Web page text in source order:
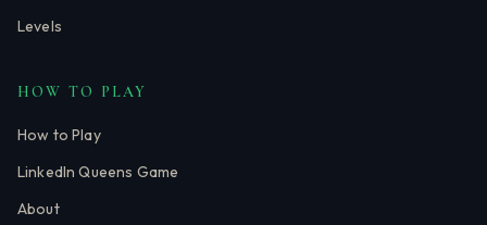
Levels
HOW TO PLAY
How to Play
LinkedIn Queens Game
About